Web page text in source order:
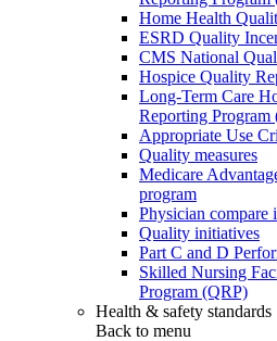
Home Health
ESRD Quality
CMS National
Hospice Quality
Long-Term Care
Reporting Program
Appropriate Use
Quality measures
Medicare
program
Physician compare
Quality initiatives
Part C and D
Skilled Nursing
Program (QRP)
Health & safety standards
Back to menu